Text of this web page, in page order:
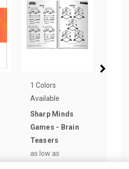
1 Colors
Available
Sharp Minds
Games - Brain
Teasers
as low as